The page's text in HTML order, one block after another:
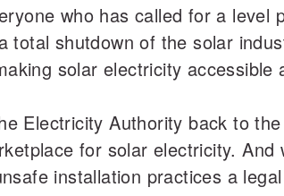
who has called for a level
total shutdown of the solar
solar electricity accessible
Electricity Authority back to
for solar electricity. And
installation practices a